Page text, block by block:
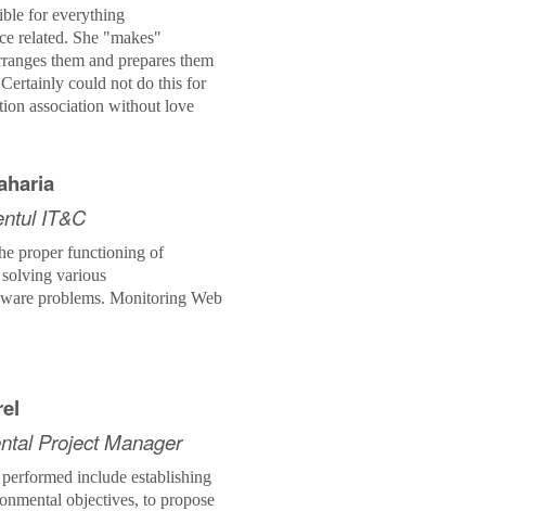
for everything
related. She "makes"
them and prepares them
could not do this for
association without love
IT&C
proper functioning of
various
problems. Monitoring Web
Project Manager
include establishing
objectives, to propose